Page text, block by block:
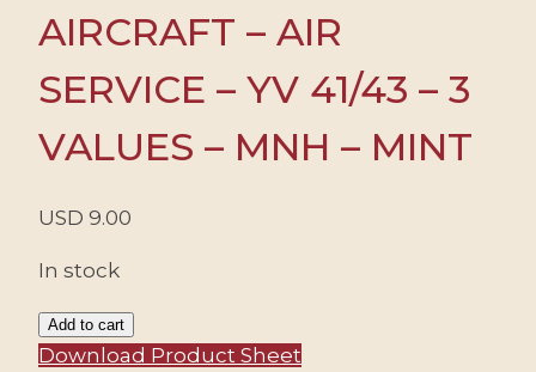
AIRCRAFT – AIR
SERVICE – YV 41/43 – 3
VALUES – MNH – MINT
USD 9.00
In stock
RHODESIA
NYASALAND/STAMPS,
Add to cart
Download Product Sheet